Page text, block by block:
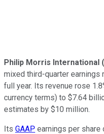
Philip Morris International (
mixed third-quarter
full year. Its revenue rose
currency terms) to $7.64
estimates by $10 million.
Its GAAP earnings per share